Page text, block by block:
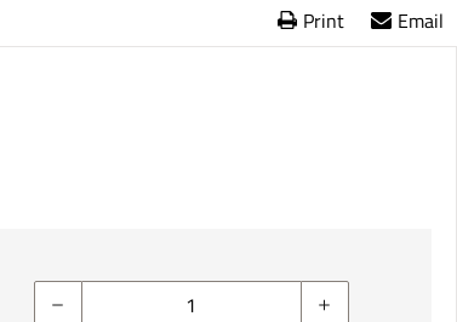
Print Email